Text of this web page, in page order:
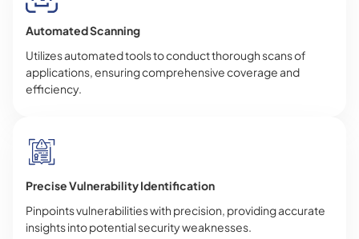
Automated Scanning
Utilizes automated tools to conduct thorough scans of
applications, ensuring comprehensive coverage and
efficiency.
Precise Vulnerability Identification
Pinpoints vulnerabilities with precision, providing accurate
insights into potential security weaknesses.